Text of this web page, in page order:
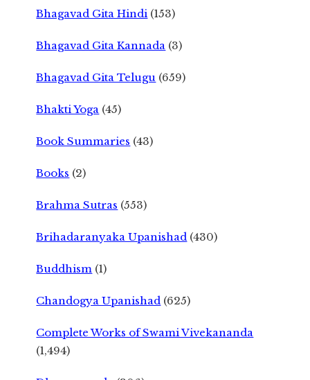
Bhagavad Gita Hindi (153)
Bhagavad Gita Kannada (3)
Bhagavad Gita Telugu (659)
Bhakti Yoga (45)
Book Summaries (43)
Books (2)
Brahma Sutras (553)
Brihadaranyaka Upanishad (430)
Buddhism (1)
Chandogya Upanishad (625)
Complete Works of Swami Vivekananda
(1,494)